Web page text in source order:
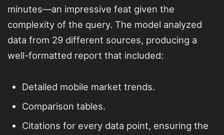
minutes—an impressive feat given the
complexity of the query. The model analyzed
data from 29 different sources, producing a
well-formatted report that included:
Detailed mobile market trends.
Comparison tables.
Citations for every data point, ensuring the